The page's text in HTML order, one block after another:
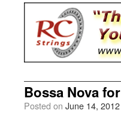
Bossa Nova
Posted on June 14, 2012